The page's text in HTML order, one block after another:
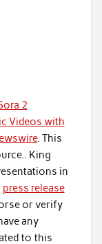
2
Videos with
. This
King
in
press release
or verify
any
to this